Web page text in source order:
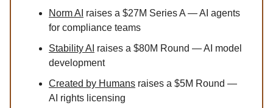
Norm AI raises a $27M Series A — AI agents
for compliance teams
Stability AI raises a $80M Round — AI model
development
Created by Humans raises a $5M Round —
AI rights licensing